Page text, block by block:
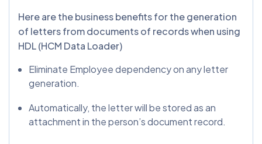
Here are the business benefits for the generation
of letters from documents of records when using
HDL (HCM Data Loader)
Eliminate Employee dependency on any letter
generation.
Automatically, the letter will be stored as an
attachment in the person’s document record.